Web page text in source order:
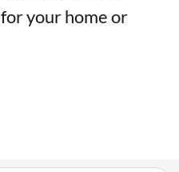
your home or